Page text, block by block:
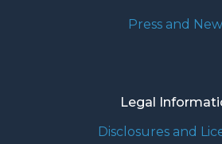
Press and
Legal
Disclosures and